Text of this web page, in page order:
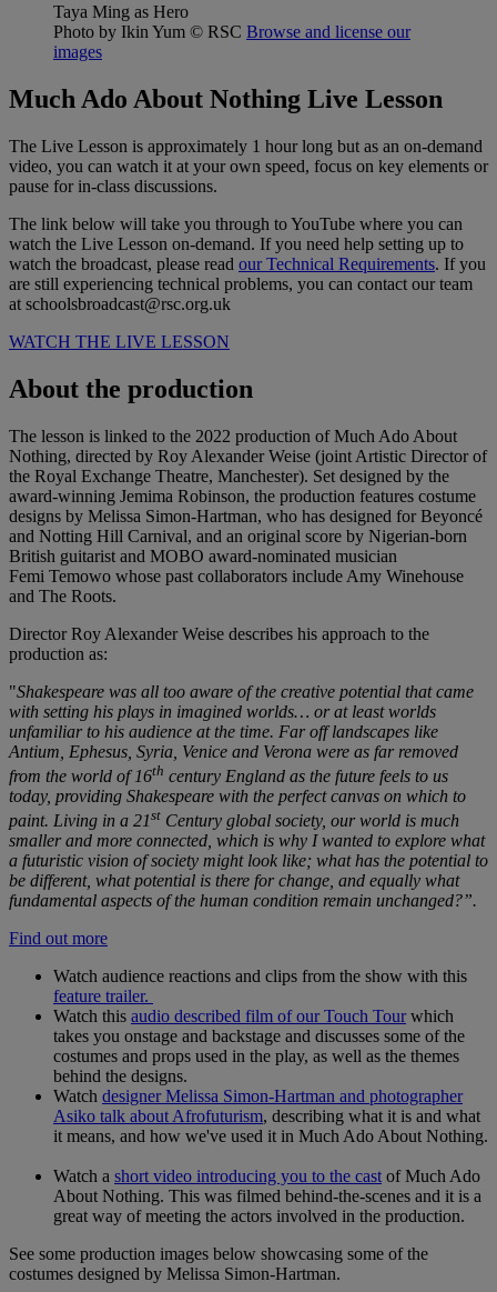
Taya Ming as Hero
Photo by Ikin Yum © RSC Browse and license our
images
Much Ado About Nothing Live Lesson
The Live Lesson is approximately 1 hour long but as an on-demand
video, you can watch it at your own speed, focus on key elements or
pause for in-class discussions.
The link below will take you through to YouTube where you can
watch the Live Lesson on-demand. If you need help setting up to
watch the broadcast, please read our Technical Requirements. If you
are still experiencing technical problems, you can contact our team
at schoolsbroadcast@rsc.org.uk
WATCH THE LIVE LESSON
About the production
The lesson is linked to the 2022 production of Much Ado About
Nothing, directed by Roy Alexander Weise (joint Artistic Director of
the Royal Exchange Theatre, Manchester). Set designed by the
award-winning Jemima Robinson, the production features costume
designs by Melissa Simon-Hartman, who has designed for Beyoncé
and Notting Hill Carnival, and an original score by Nigerian-born
British guitarist and MOBO award-nominated musician
Femi Temowo whose past collaborators include Amy Winehouse
and The Roots.
Director Roy Alexander Weise describes his approach to the
production as:
"Shakespeare was all too aware of the creative potential that came
with setting his plays in imagined worlds… or at least worlds
unfamiliar to his audience at the time. Far off landscapes like
Antium, Ephesus, Syria, Venice and Verona were as far removed
from the world of 16th century England as the future feels to us
today, providing Shakespeare with the perfect canvas on which to
paint. Living in a 21st Century global society, our world is much
smaller and more connected, which is why I wanted to explore what
a futuristic vision of society might look like; what has the potential to
be different, what potential is there for change, and equally what
fundamental aspects of the human condition remain unchanged?”.
Find out more
Watch audience reactions and clips from the show with this
feature trailer.
Watch this audio described film of our Touch Tourwhich
takes you onstage and backstage and discusses some of the
costumes and props used in the play, as well as the themes
behind the designs.
Watch designerMelissa Simon-Hartman and photographer
Asiko talk about Afrofuturism, describing what it is and what
it means, and how we've used it in Much Ado About Nothing.
Watch a short video introducing you to the cast of Much Ado
About Nothing. This was filmed behind-the-scenes and it is a
great way of meeting the actors involved in the production.
See some production images below showcasing some of the
costumes designed by Melissa Simon-Hartman.